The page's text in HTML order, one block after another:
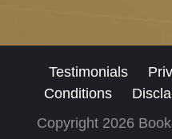
Testimonials
Conditions
Copyright 2026